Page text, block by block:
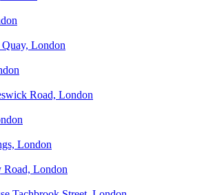
Quay, London
Road, London
London
Road, London